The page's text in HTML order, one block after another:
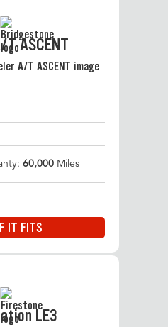
ASCENT
60,000 Miles
IT FITS
LE3